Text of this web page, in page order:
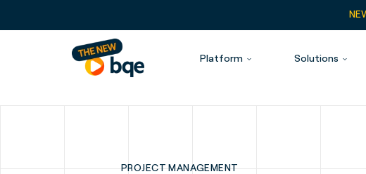
Platform Solutions
PROJECT MANAGEMENT